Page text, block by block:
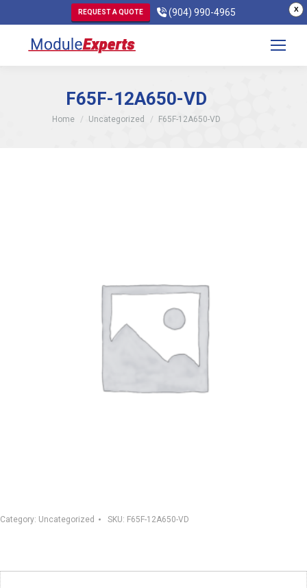
X
REQUEST A QUOTE (904) 990-4965
F65F-12A650-VD
You are here:
Home Uncategorized F65F-12A650-VD
Category: Uncategorized SKU: F65F-12A650-VD